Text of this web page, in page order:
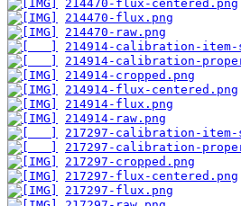
214470-flux-centered.png
214470-flux.png
214470-raw.png
214914-calibration-
214914-calibration-
214914-cropped.png
214914-flux-centered.png
214914-flux.png
214914-raw.png
217297-calibration-
217297-calibration-
217297-cropped.png
217297-flux-centered.png
217297-flux.png